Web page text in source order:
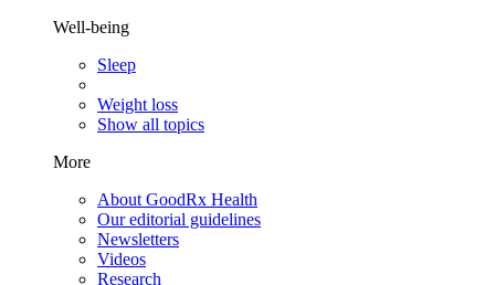
Well-being
Sleep
Weight loss
Show all topics
More
About GoodRx Health
Our editorial guidelines
Newsletters
Videos
Research